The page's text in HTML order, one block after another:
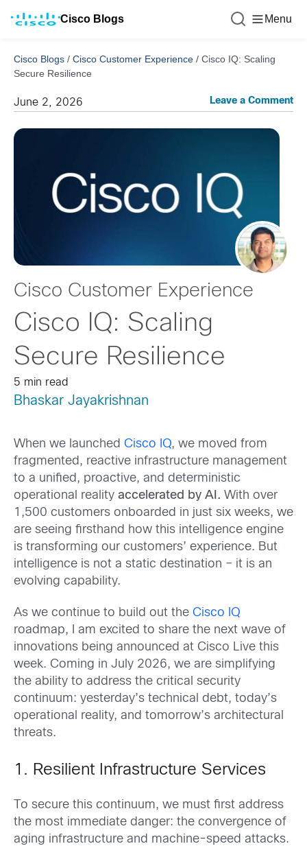
Cisco Blogs Menu
Cisco Blogs / Cisco Customer Experience / Cisco IQ: Scaling
Secure Resilience
June 2, 2026 Leave a Comment
Cisco Customer Experience
Cisco IQ: Scaling
Secure Resilience
5 min read
Bhaskar Jayakrishnan
When we launched Cisco IQ, we moved from
fragmented, reactive infrastructure management
to a unified, proactive, and deterministic
operational reality accelerated by AI. With over
1,500 customers onboarded in just six weeks, we
are seeing firsthand how this intelligence engine
is transforming our customers’ experience. But
intelligence is not a static destination – it is an
evolving capability.
As we continue to build out the Cisco IQ
roadmap, I am excited to share the next wave of
innovations being announced at Cisco Live this
week. Coming in July 2026, we are simplifying
the ability to address the critical security
continuum: yesterday’s technical debt, today’s
operational reality, and tomorrow’s architectural
threats.
1. Resilient Infrastructure Services
To secure this continuum, we must first address
the most immediate danger: the convergence of
aging infrastructure and machine-speed attacks.